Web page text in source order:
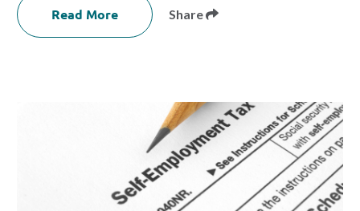
Read More Share